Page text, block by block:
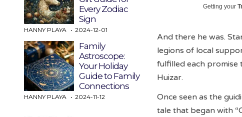
Getting your
And there he was.
legions of local
fulfilled each promise
Huizar.
Once seen as the
tale that began with
Every Zodiac
Sign
HANNY PLAYA 2024-12-01
Family
Astroscope:
Your Holiday
Guide to Family
Connections
HANNY PLAYA 2024-11-12